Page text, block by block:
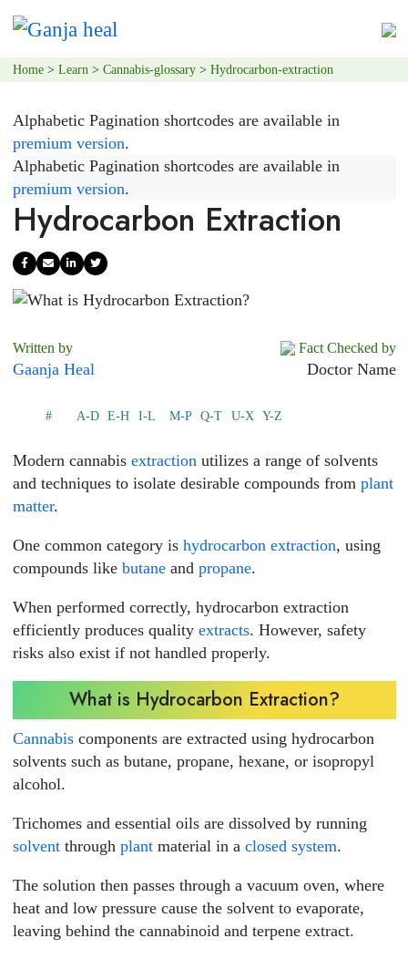
Home> Learn > Cannabis-glossary> Hydrocarbon-extraction
Alphabetic Pagination shortcodes are available in
premium version.
Alphabetic Pagination shortcodes are available in
premium version.
Hydrocarbon Extraction
Written by
Gaanja Heal
Fact Checked by
Doctor Name
# A-D E-H I-L M-P Q-T U-X Y-Z
Modern cannabis extraction utilizes a range of solvents
and techniques to isolate desirable compounds from plant
matter.
One common category is hydrocarbon extraction, using
compounds like butaneand propane.
When performed correctly, hydrocarbon extraction
efficiently produces quality extracts. However, safety
risks also exist if not handled properly.
What is Hydrocarbon Extraction?
Cannabiscomponents are extracted using hydrocarbon
solvents such as butane, propane, hexane, or isopropyl
alcohol.
Trichomes and essential oils are dissolved by running
solventthrough plantmaterial in a closed system.
The solution then passes through a vacuum oven, where
heat and low pressure cause the solvent to evaporate,
leaving behind the cannabinoid and terpene extract.